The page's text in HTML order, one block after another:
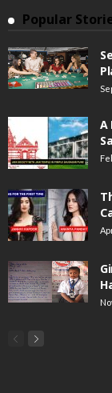
Popular
A